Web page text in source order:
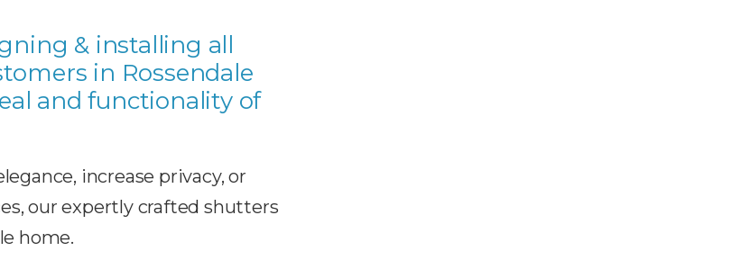
& installing all
in Rossendale
and functionality of
increase privacy, or
our expertly crafted shutters
home.